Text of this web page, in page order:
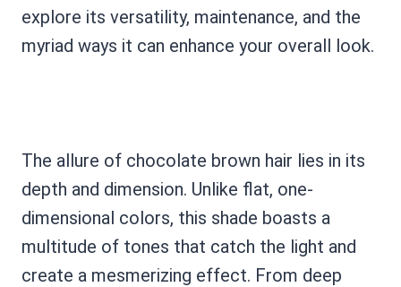
explore its versatility, maintenance, and the
myriad ways it can enhance your overall look.
The allure of chocolate brown hair lies in its
depth and dimension. Unlike flat, one-
dimensional colors, this shade boasts a
multitude of tones that catch the light and
create a mesmerizing effect. From deep